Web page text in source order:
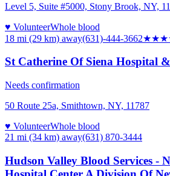
Level 5, Suite #5000, Stony Brook, NY,
♥ VolunteerWhole blood
18 mi (29 km) away(631)-444-3662
St Catherine Of Siena Hospital
Needs confirmation
50 Route 25a, Smithtown, NY, 11787
♥ VolunteerWhole blood
21 mi (34 km) away(631) 870-3444
Hudson Valley Blood Services -